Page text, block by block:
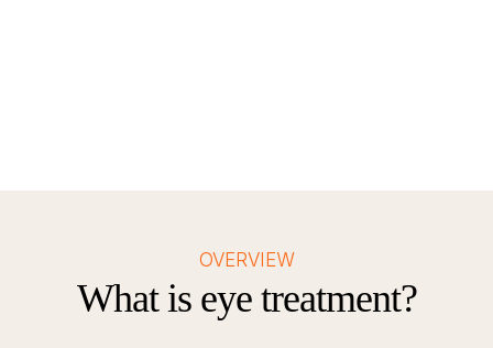
OVERVIEW
What is eye treatment?